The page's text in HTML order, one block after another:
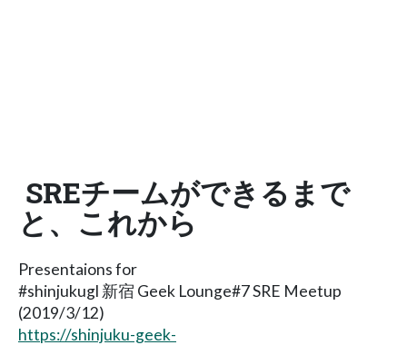
SREチームができるまで
と、これから
Presentaions for
#shinjukugl 新宿 Geek Lounge#7 SRE Meetup
(2019/3/12)
https://shinjuku-geek-